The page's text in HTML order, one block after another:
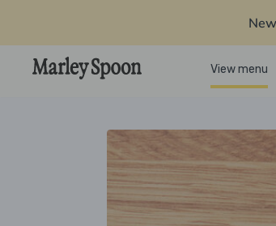
View menu